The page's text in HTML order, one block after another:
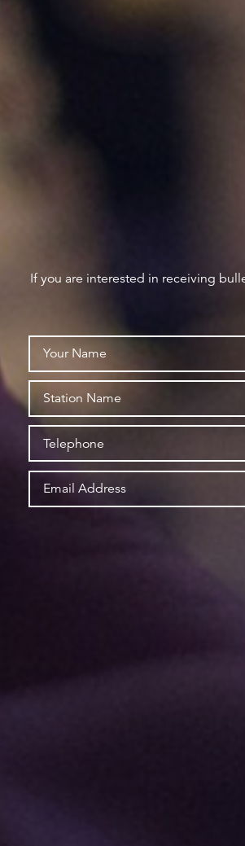
If you are interested in receiving